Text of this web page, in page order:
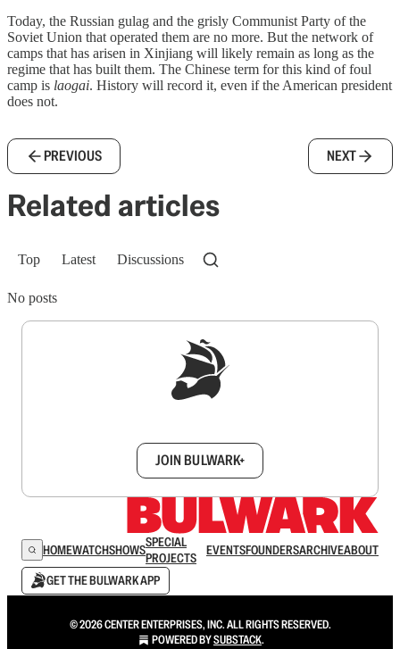
Today, the Russian gulag and the grisly Communist Party of the
Soviet Union that operated them are no more. But the network of
camps that has arisen in Xinjiang will likely remain as long as the
regime that has built them. The Chinese term for this kind of foul
camp is laogai. History will record it, even if the American president
does not.
PREVIOUS NEXT
Related articles
Top Latest Discussions
No posts
JOIN BULWARK+
HOMEWATCHSHOWSSPECIAL
PROJECTS
EVENTSFOUNDERSARCHIVEABOUT
GET THE BULWARK APP
© 2026 CENTER ENTERPRISES, INC. ALL RIGHTS RESERVED.
POWERED BYSUBSTACK.